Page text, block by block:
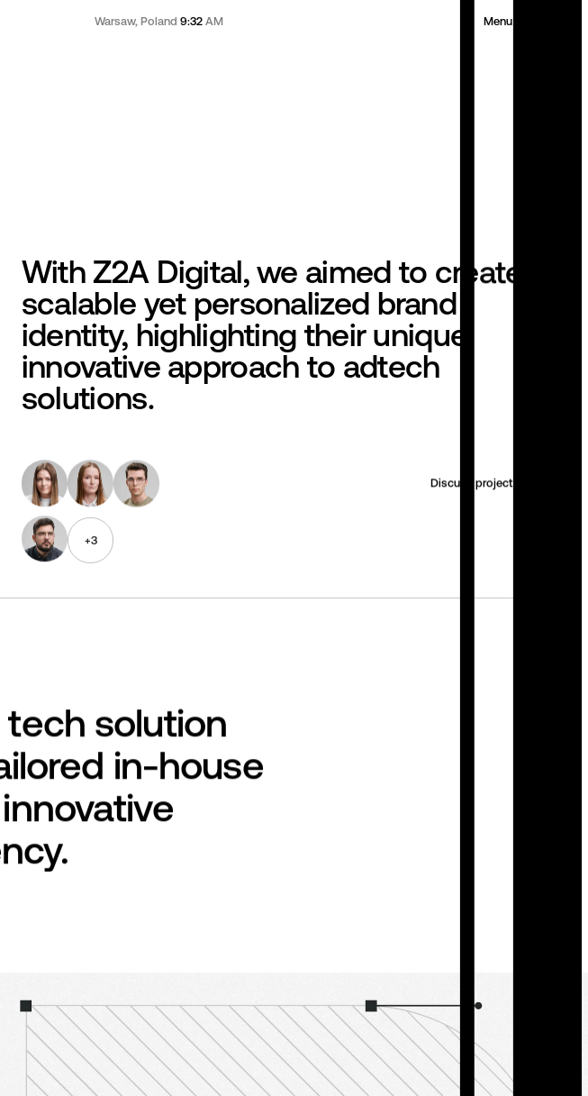
Warsaw, Poland 9:32 AM Menu
With Z2A Digital, we aimed to create a
scalable yet personalized brand
identity, highlighting their unique,
innovative approach to adtech
solutions.
Discuss project
+3
solution
in-house